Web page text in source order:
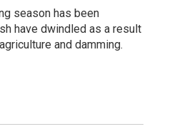
season has been
have dwindled as a result
and damming.